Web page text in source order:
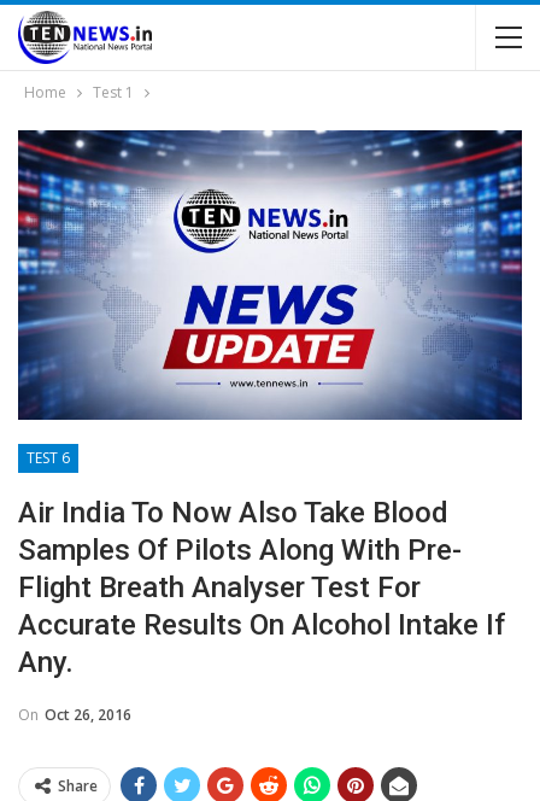
Home Test 1
TEST 6
Air India To Now Also Take Blood
Samples Of Pilots Along With Pre-
Flight Breath Analyser Test For
Accurate Results On Alcohol Intake If
Any.
On Oct 26, 2016
Share